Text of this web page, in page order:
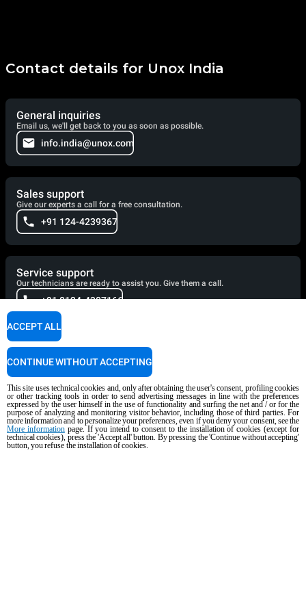
Contact details for Unox India
General inquiries
Email us, we'll get back to you as soon as possible.
info.india@unox.com
Sales support
Give our experts a call for a free consultation.
+91 124-4239367
Service support
Our technicians are ready to assist you. Give them a call.
+91 0124-4307166
Cooking Support
Our corporate chefs are here to help and will respond shortly.
cooking.support@unox.com
PRODUCTS
This site uses technical cookies and, only after obtaining the user's consent, profiling cookies
or other tracking tools in order to send advertising messages in line with the preferences
expressed by the user himself in the use of functionality and surfing the net and / or for the
purpose of analyzing and monitoring visitor behavior, including those of third parties. For
more information and to personalize your preferences, even if you deny your consent, see the
More informationpage. If you intend to consent to the installation of cookies (except for
technical cookies), press the 'Accept all' button. By pressing the 'Continue without accepting'
button, you refuse the installation of cookies.
ACCEPT ALL
CONTINUE WITHOUT ACCEPTING